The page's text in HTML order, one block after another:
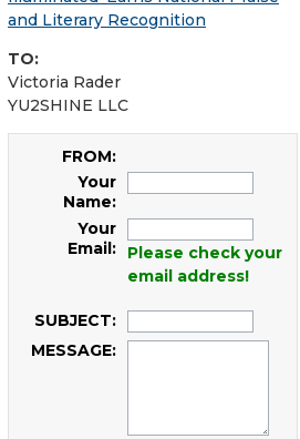
and Literary Recognition
TO:
Victoria Rader
YU2SHINE LLC
FROM:
Your
Name:
Your
Email:
Please check your
email address!
SUBJECT:
MESSAGE: